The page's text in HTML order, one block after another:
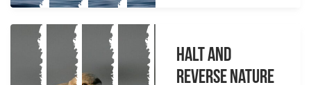
Halt and
Reverse Nature